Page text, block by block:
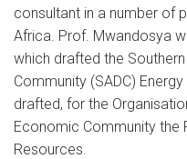
consultant in a number of
Africa. Prof. Mwandosya
which drafted the
Community (SADC)
drafted, for the
Economic Community the
Resources.